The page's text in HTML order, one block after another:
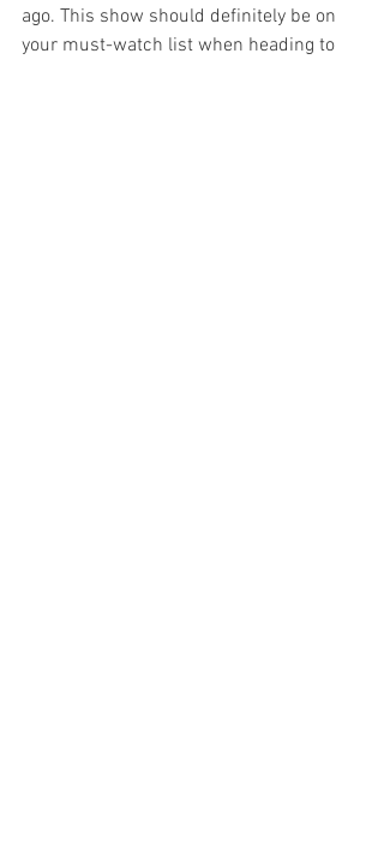
ago. This show should definitely be on
your must-watch list when heading to